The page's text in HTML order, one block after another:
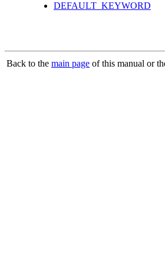
DEFAULT_KEYWORD
Back to the main page of this manual or